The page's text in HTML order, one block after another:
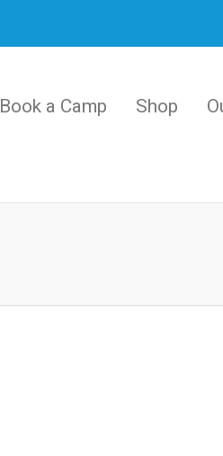
Book a Camp Shop